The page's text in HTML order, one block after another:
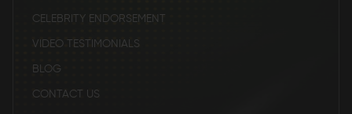
CELEBRITY ENDORSEMENT
VIDEO TESTIMONIALS
BLOG
CONTACT US